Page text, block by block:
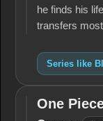
he finds his
transfers
Series like
One
One